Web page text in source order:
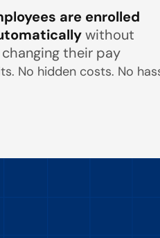
are enrolled
without
changing their pay
No hidden costs. No